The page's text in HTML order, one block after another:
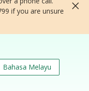
if you are unsure
Bahasa Melayu